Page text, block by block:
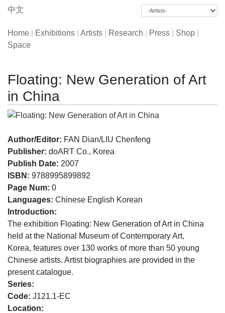
中文
Home Exhibitions Artists Research Press Shop
Space
Floating: New Generation of Art
in China
Author/Editor: FAN Dian/LIU Chenfeng
Publisher: doART Co., Korea
Publish Date: 2007
ISBN: 9788995899892
Page Num: 0
Languages: Chinese English Korean
Introduction:
The exhibition Floating: New Generation of Art in China
held at the National Museum of Contemporary Art,
Korea, features over 130 works of more than 50 young
Chinese artists. Artist biographies are provided in the
present catalogue.
Series:
Code: J121.1-EC
Location: